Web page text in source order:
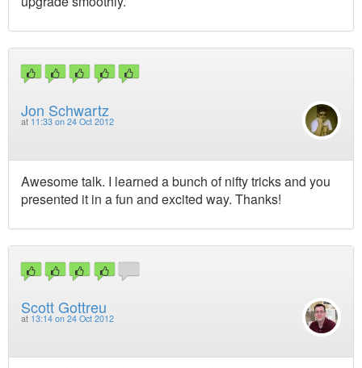
Jon Schwartz
at 11:33 on 24 Oct 2012
Awesome talk. I learned a bunch of nifty tricks and you
presented it in a fun and excited way. Thanks!
Scott Gottreu
at 13:14 on 24 Oct 2012